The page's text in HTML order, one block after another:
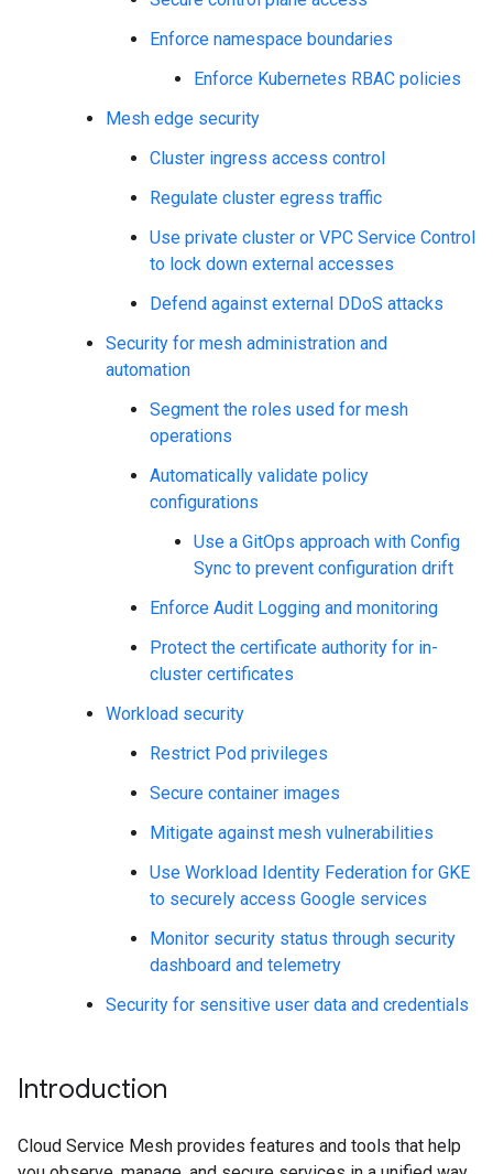
Enforce namespace boundaries
Enforce Kubernetes RBAC policies
Mesh edge security
Cluster ingress access control
Regulate cluster egress traffic
Use private cluster or VPC Service Control
to lock down external accesses
Defend against external DDoS attacks
Security for mesh administration and
automation
Segment the roles used for mesh
operations
Automatically validate policy
configurations
Use a GitOps approach with Config
Sync to prevent configuration drift
Enforce Audit Logging and monitoring
Protect the certificate authority for in-
cluster certificates
Workload security
Restrict Pod privileges
Secure container images
Mitigate against mesh vulnerabilities
Use Workload Identity Federation for GKE
to securely access Google services
Monitor security status through security
dashboard and telemetry
Security for sensitive user data and credentials
Introduction
Cloud Service Mesh provides features and tools that help